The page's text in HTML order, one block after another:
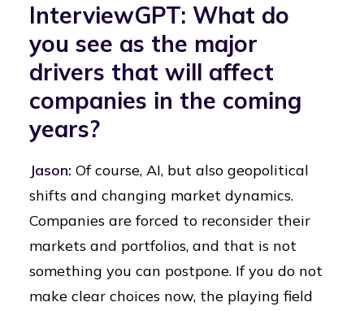
InterviewGPT: What do
you see as the major
drivers that will affect
companies in the coming
years?
Jason: Of course, AI, but also geopolitical
shifts and changing market dynamics.
Companies are forced to reconsider their
markets and portfolios, and that is not
something you can postpone. If you do not
make clear choices now, the playing field